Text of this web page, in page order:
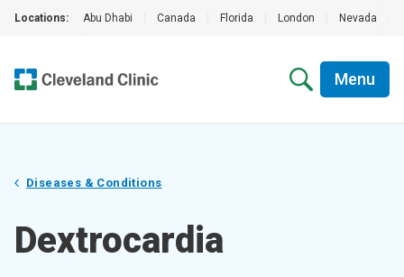
Locations: Abu Dhabi Canada Florida London Nevada
Menu
Diseases & Conditions
Dextrocardia